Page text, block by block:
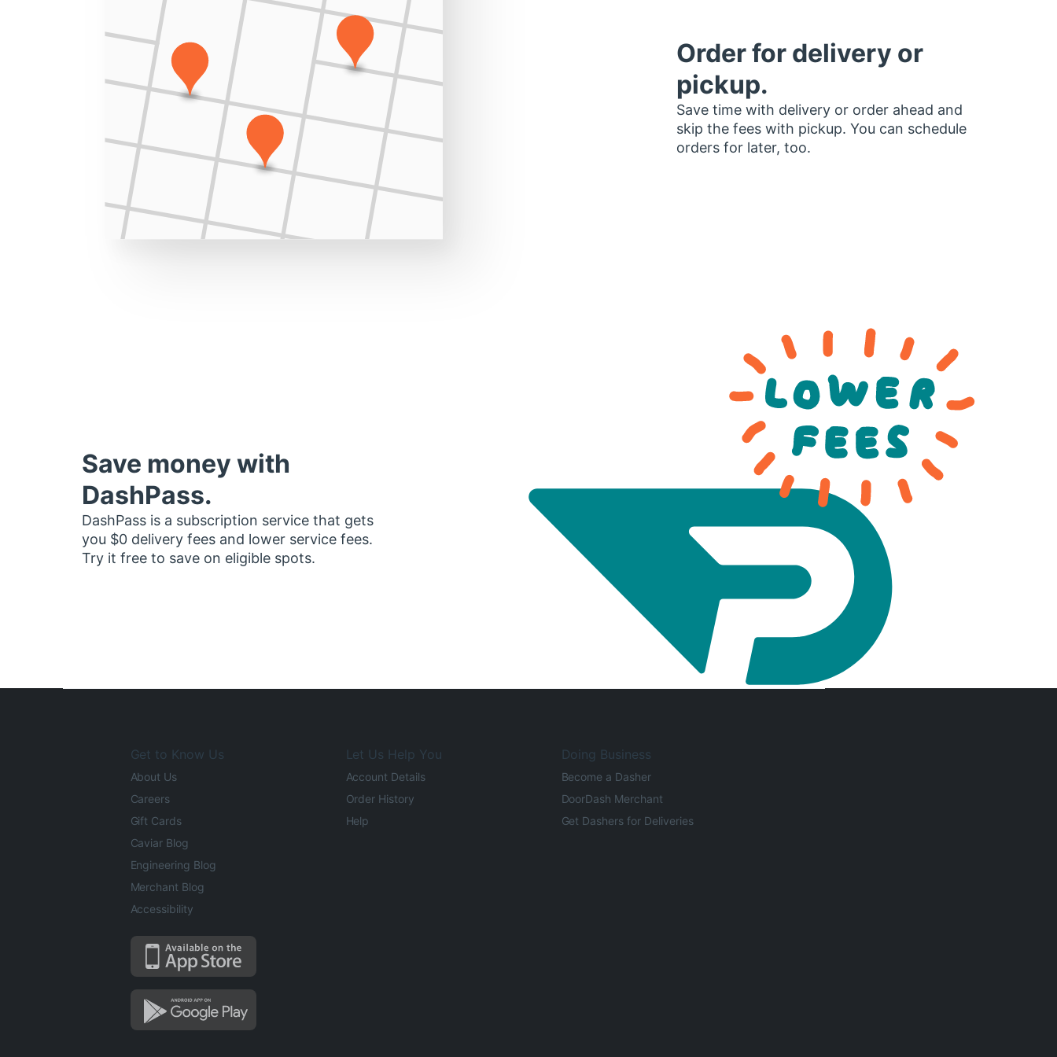
Order for delivery or
pickup.
Save time with delivery or order ahead and
skip the fees with pickup. You can schedule
orders for later, too.
Save money with
DashPass.
DashPass is a subscription service that gets
you $0 delivery fees and lower service fees.
Try it free to save on eligible spots.
Get to Know Us
About Us
Careers
Gift Cards
Caviar Blog
Engineering Blog
Merchant Blog
Accessibility
Let Us Help You
Account Details
Order History
Help
Doing Business
Become a Dasher
DoorDash Merchant
Get Dashers for Deliveries